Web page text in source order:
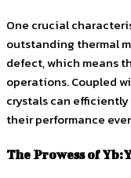
One crucial
outstanding thermal
defect, which means
operations. Coupled
crystals can
their performance
The Prowess of